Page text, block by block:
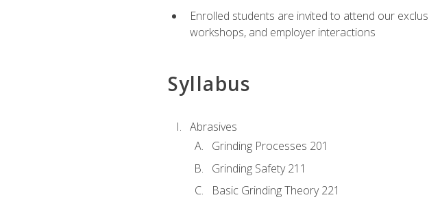
Enrolled students are invited to attend our
workshops, and employer interactions
Syllabus
Abrasives
Grinding Processes 201
Grinding Safety 211
Basic Grinding Theory 221